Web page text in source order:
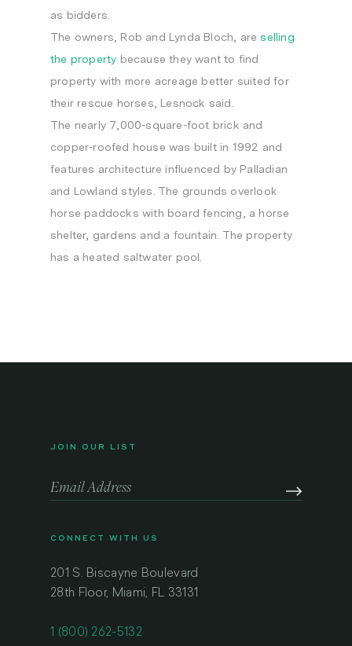
as bidders.
The owners, Rob and Lynda Bloch, are selling
the property because they want to find
property with more acreage better suited for
their rescue horses, Lesnock said.
The nearly 7,000-square-foot brick and
copper-roofed house was built in 1992 and
features architecture influenced by Palladian
and Lowland styles. The grounds overlook
horse paddocks with board fencing, a horse
shelter, gardens and a fountain. The property
has a heated saltwater pool.
JOIN OUR LIST
CONNECT WITH US
201 S. Biscayne Boulevard
28th Floor, Miami, FL 33131
1 (800) 262-5132